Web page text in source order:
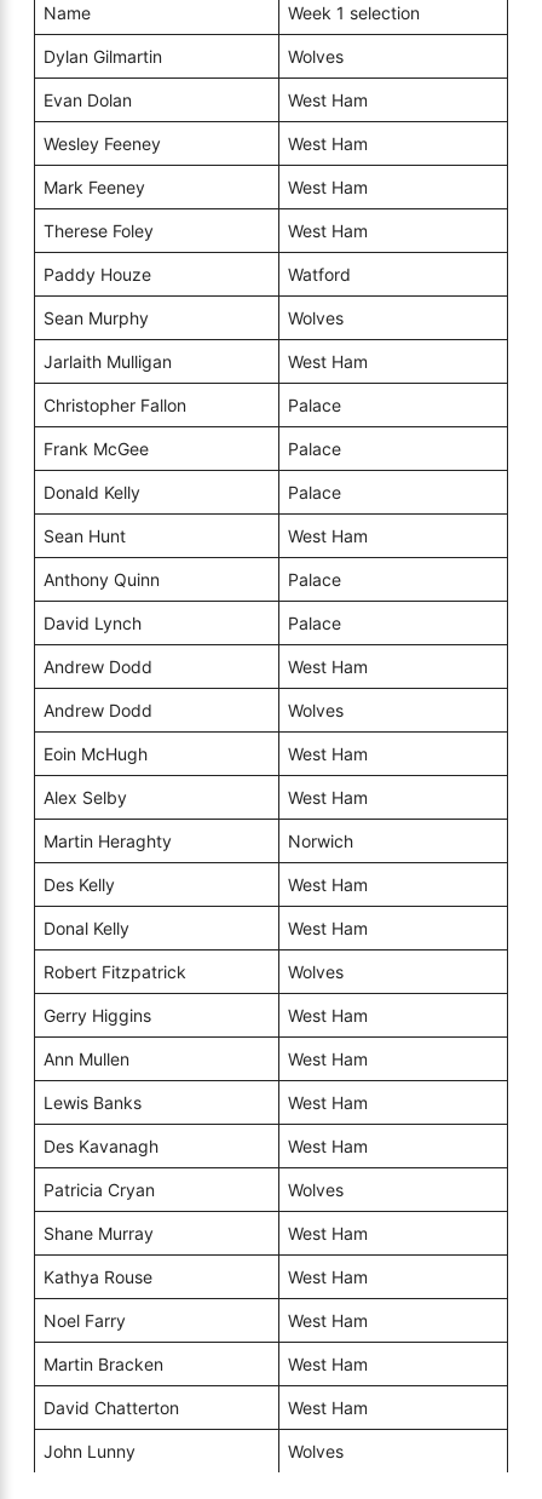
Name Week 1 selection
Dylan Gilmartin Wolves
Evan Dolan West Ham
Wesley Feeney West Ham
Mark Feeney West Ham
Therese Foley West Ham
Paddy Houze Watford
Sean Murphy Wolves
Jarlaith Mulligan West Ham
Christopher Fallon Palace
Frank McGee Palace
Donald Kelly Palace
Sean Hunt West Ham
Anthony Quinn Palace
David Lynch Palace
Andrew Dodd West Ham
Andrew Dodd Wolves
Eoin McHugh West Ham
Alex Selby West Ham
Martin Heraghty Norwich
Des Kelly West Ham
Donal Kelly West Ham
Robert Fitzpatrick Wolves
Gerry Higgins West Ham
Ann Mullen West Ham
Lewis Banks West Ham
Des Kavanagh West Ham
Patricia Cryan Wolves
Shane Murray West Ham
Kathya Rouse West Ham
Noel Farry West Ham
Martin Bracken West Ham
David Chatterton West Ham
John Lunny Wolves